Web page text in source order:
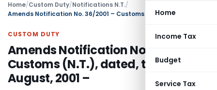
Home
Income Tax
Budget
Service Tax
Home/Custom Duty/Notifications N.T./
CUSTOM DUTY
Amends Notification No. 36/2001 –
Customs (N.T.), dated, the 3rd
August, 2001 –